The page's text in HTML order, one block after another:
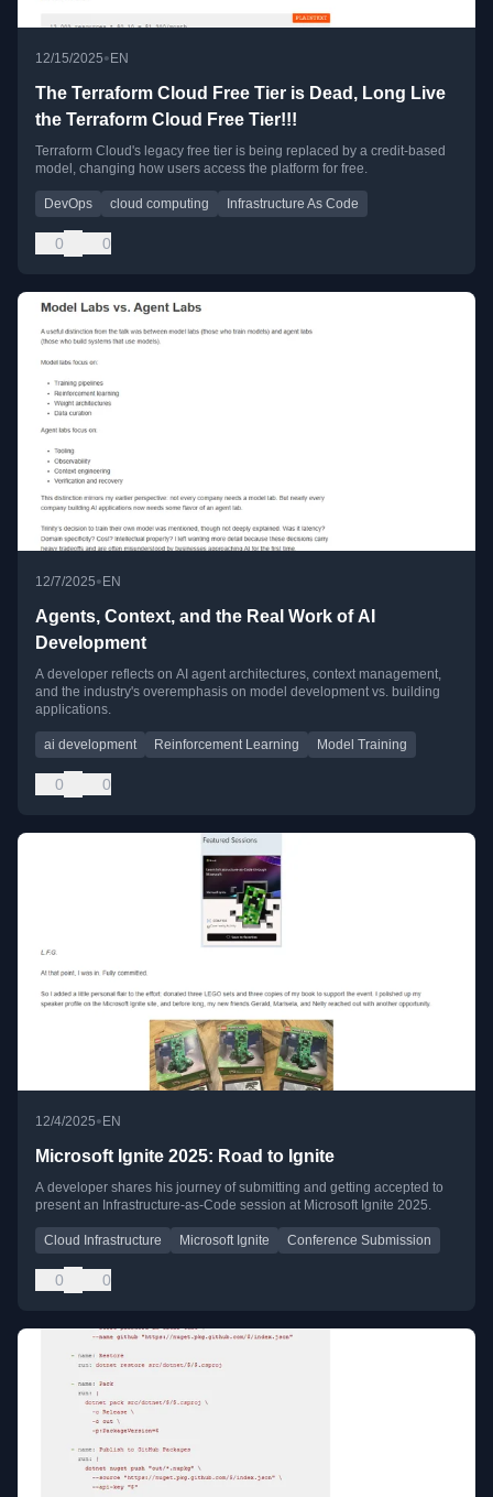
12/15/2025• EN
The Terraform Cloud Free Tier is Dead, Long Live
the Terraform Cloud Free Tier!!!
Terraform Cloud's legacy free tier is being replaced by a credit-based
model, changing how users access the platform for free.
DevOps cloud computing Infrastructure As Code
0 0
12/7/2025•EN
Agents, Context, and the Real Work of AI
Development
A developer reflects on AI agent architectures, context management,
and the industry's overemphasis on model development vs. building
applications.
ai development Reinforcement Learning Model Training
0 0
12/4/2025• EN
Microsoft Ignite 2025: Road to Ignite
A developer shares his journey of submitting and getting accepted to
present an Infrastructure-as-Code session at Microsoft Ignite 2025.
Cloud Infrastructure Microsoft Ignite Conference Submission
0 0